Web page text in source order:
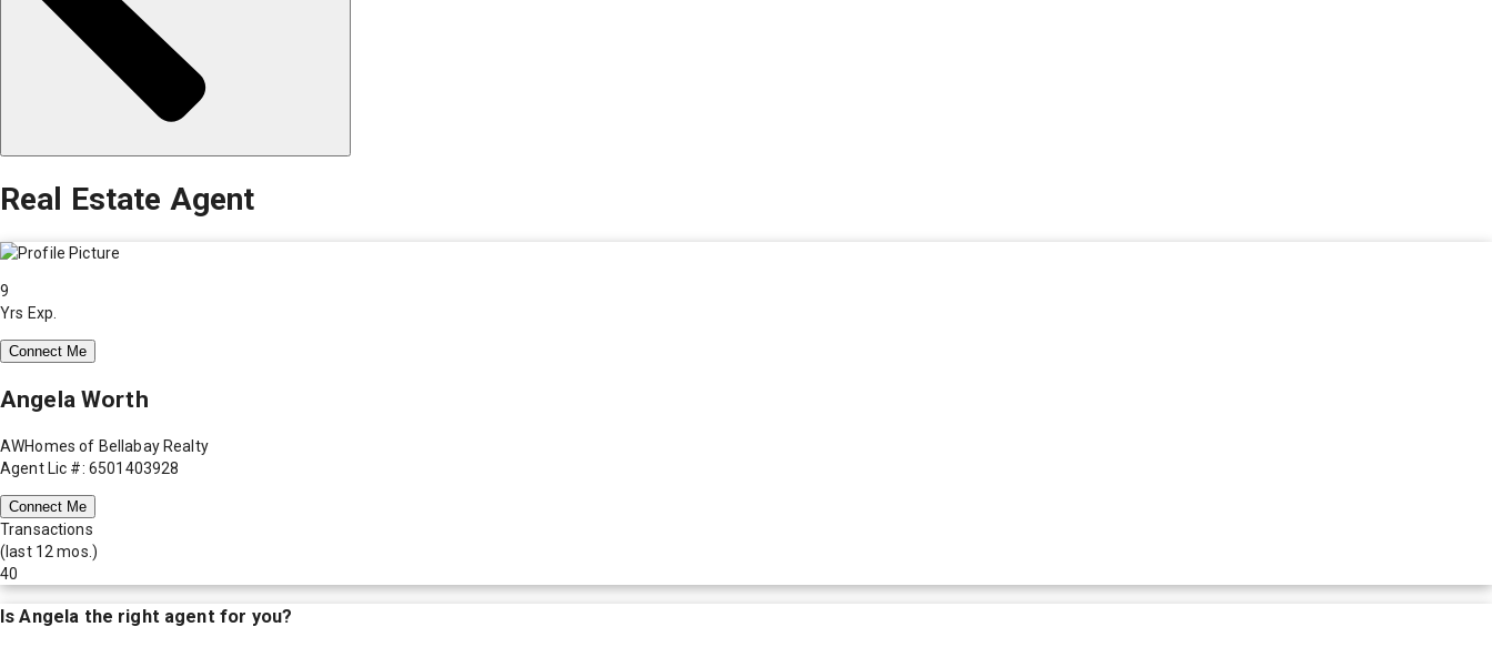
Real Estate Agent
9
Yrs Exp.
Connect Me
Angela Worth
AWHomes of Bellabay Realty
Agent Lic #: 6501403928
Connect Me
Transactions
(last 12 mos.)
40
IsAngela the right agent for you?